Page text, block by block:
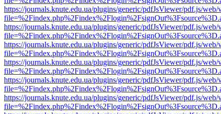
https://journals.knute.edu.ua/plugins/generic/pdfJsViewer/pdf.js/web/
https://journals.knute.edu.ua/plugins/generic/pdfJsViewer/pdf.js/web/
https://journals.knute.edu.ua/plugins/generic/pdfJsViewer/pdf.js/web/
https://journals.knute.edu.ua/plugins/generic/pdfJsViewer/pdf.js/web/
https://journals.knute.edu.ua/plugins/generic/pdfJsViewer/pdf.js/web/
https://journals.knute.edu.ua/plugins/generic/pdfJsViewer/pdf.js/web/